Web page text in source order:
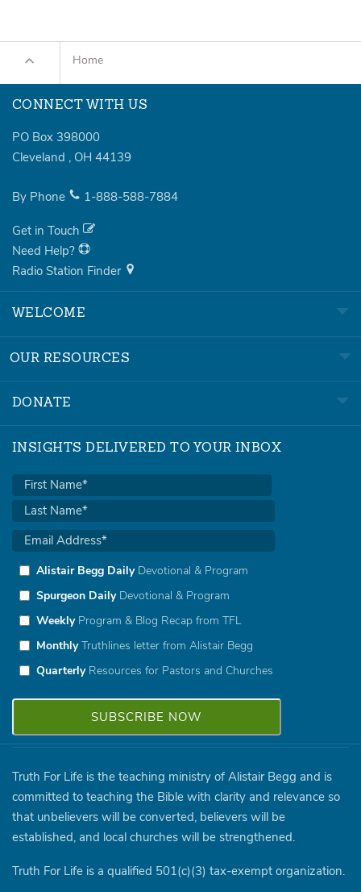
Home
CONNECT WITH US
PO Box 398000
Cleveland , OH 44139
By Phone 1-888-588-7884
Get in Touch
Need Help?
Radio Station Finder
WELCOME
OUR RESOURCES
DONATE
INSIGHTS DELIVERED TO YOUR INBOX
Alistair Begg DailyDevotional & Program
Spurgeon DailyDevotional & Program
WeeklyProgram & Blog Recap from TFL
MonthlyTruthlines letter from Alistair Begg
QuarterlyResources for Pastors and Churches
Truth For Life is the teaching ministry of Alistair Begg and is
committed to teaching the Bible with clarity and relevance so
that unbelievers will be converted, believers will be
established, and local churches will be strengthened.
Truth For Life is a qualified 501(c)(3) tax-exempt organization.